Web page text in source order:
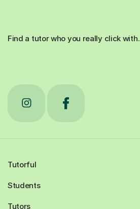
Find a tutor who you really click with.
Tutorful
Students
Tutors